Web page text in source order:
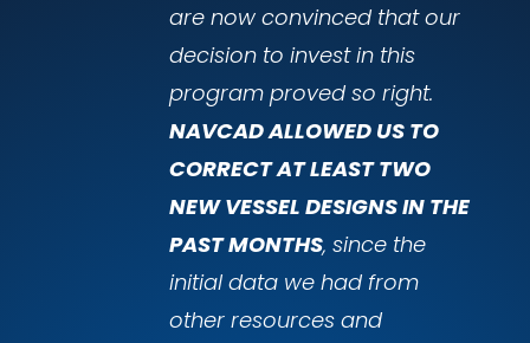
are now convinced that our
decision to invest in this
program proved so right.
NAVCAD ALLOWED US TO
CORRECT AT LEAST TWO
NEW VESSEL DESIGNS IN THE
PAST MONTHS, since the
initial data we had from
other resources and